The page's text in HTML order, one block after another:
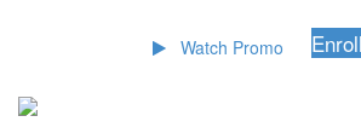
Watch Promo